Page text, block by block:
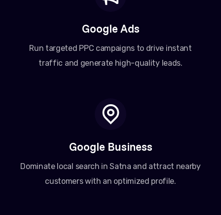
Google Ads
Run targeted PPC campaigns to drive instant
traffic and generate high-quality leads.
Google Business
Dominate local search in Satna and attract nearby
customers with an optimized profile.